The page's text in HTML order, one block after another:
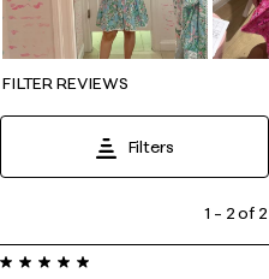
FILTER REVIEWS
Filters
2
1 – 2 of 2
5 out of 5 stars.